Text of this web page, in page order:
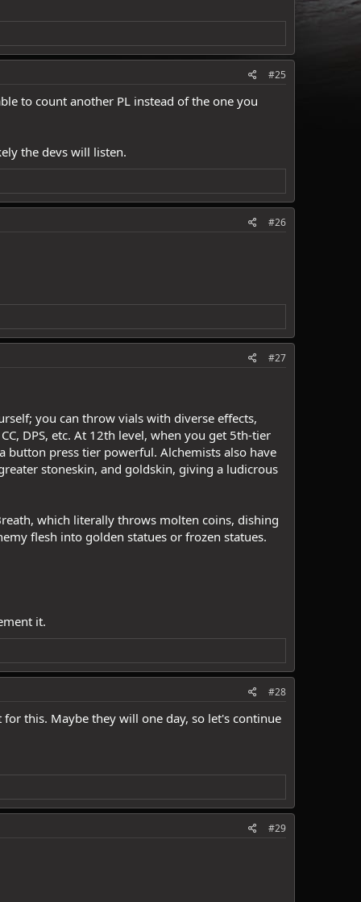
#25
to count another PL instead of the one you
the devs will listen.
#26
#27
you can throw vials with diverse effects,
DPS, etc. At 12th level, when you get 5th-tier
button press tier powerful. Alchemists also have
stoneskin, and goldskin, giving a ludicrous
which literally throws molten coins, dishing
flesh into golden statues or frozen statues.
it.
#28
this. Maybe they will one day, so let's continue
#29